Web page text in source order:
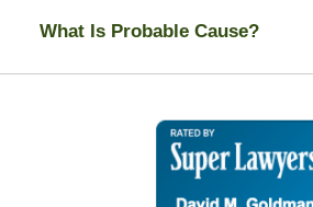
What Is Probable Cause?